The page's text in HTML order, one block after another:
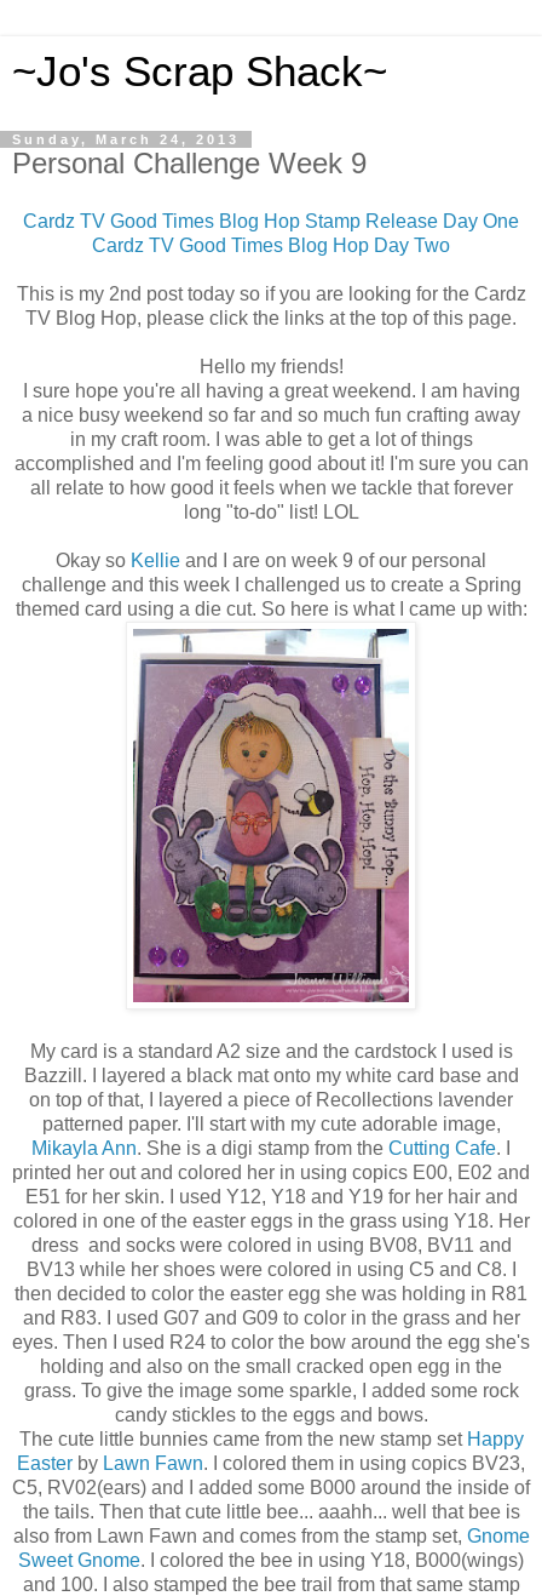
~Jo's Scrap Shack~
Sunday, March 24, 2013
Personal Challenge Week 9
Cardz TV Good Times Blog Hop Stamp Release Day One
Cardz TV Good Times Blog Hop Day Two
This is my 2nd post today so if you are looking for the Cardz
TV Blog Hop, please click the links at the top of this page.
Hello my friends!
I sure hope you're all having a great weekend. I am having
a nice busy weekend so far and so much fun crafting away
in my craft room. I was able to get a lot of things
accomplished and I'm feeling good about it! I'm sure you can
all relate to how good it feels when we tackle that forever
long "to-do" list! LOL
Okay so Kellie and I are on week 9 of our personal
challenge and this week I challenged us to create a Spring
themed card using a die cut. So here is what I came up with:
My card is a standard A2 size and the cardstock I used is
Bazzill. I layered a black mat onto my white card base and
on top of that, I layered a piece of Recollections lavender
patterned paper. I'll start with my cute adorable image,
Mikayla Ann. She is a digi stamp from the Cutting Cafe. I
printed her out and colored her in using copics E00, E02 and
E51 for her skin. I used Y12, Y18 and Y19 for her hair and
colored in one of the easter eggs in the grass using Y18. Her
dress and socks were colored in using BV08, BV11 and
BV13 while her shoes were colored in using C5 and C8. I
then decided to color the easter egg she was holding in R81
and R83. I used G07 and G09 to color in the grass and her
eyes. Then I used R24 to color the bow around the egg she's
holding and also on the small cracked open egg in the
grass. To give the image some sparkle, I added some rock
candy stickles to the eggs and bows.
The cute little bunnies came from the new stamp set Happy
Easter by Lawn Fawn. I colored them in using copics BV23,
C5, RV02(ears) and I added some B000 around the inside of
the tails. Then that cute little bee... aaahh... well that bee is
also from Lawn Fawn and comes from the stamp set, Gnome
Sweet Gnome. I colored the bee in using Y18, B000(wings)
and 100. I also stamped the bee trail from that same stamp